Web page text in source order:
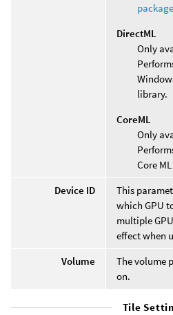
DirectML
Only
library.
CoreML
Only
Core
Device ID
This
which GPU
multiple
effect when
Volume
The volume
on.
Tile